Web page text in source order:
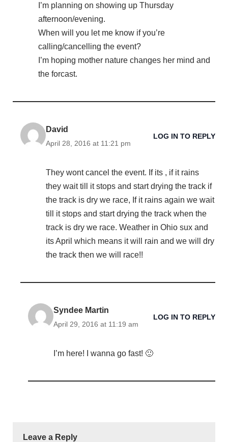
I’m planning on showing up Thursday
afternoon/evening.
When will you let me know if you’re
calling/cancelling the event?
I’m hoping mother nature changes her mind and
the forcast.
David
April 28, 2016 at 11:21 pm
LOG IN TO REPLY
They wont cancel the event. If its , if it rains
they wait till it stops and start drying the track if
the track is dry we race, If it rains again we wait
till it stops and start drying the track when the
track is dry we race. Weather in Ohio sux and
its April which means it will rain and we will dry
the track then we will race!!
Syndee Martin
April 29, 2016 at 11:19 am
LOG IN TO REPLY
I’m here! I wanna go fast! 🙂
Leave a Reply